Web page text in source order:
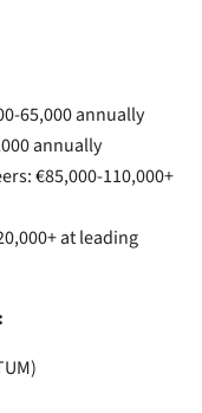
65,000 annually
annually
€85,000-110,000+
at leading